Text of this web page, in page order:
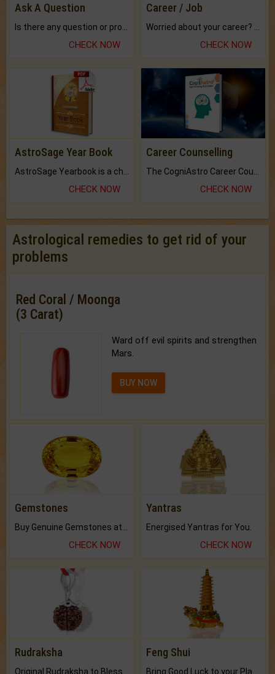
Ask A Question
CHECK NOW
Career / Job
CHECK NOW
AstroSage Year Book
CHECK NOW
Career Counselling
CHECK NOW
Astrological remedies to get rid of your
problems
Red Coral / Moonga
(3 Carat)
Ward off evil spirits and strengthen
Mars.
BUY NOW
Gemstones
CHECK NOW
Yantras
Energised Yantras for You.
CHECK NOW
Rudraksha Feng Shui